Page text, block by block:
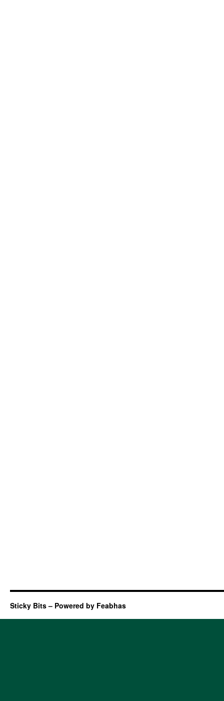
Sticky Bits – Powered by Feabhas